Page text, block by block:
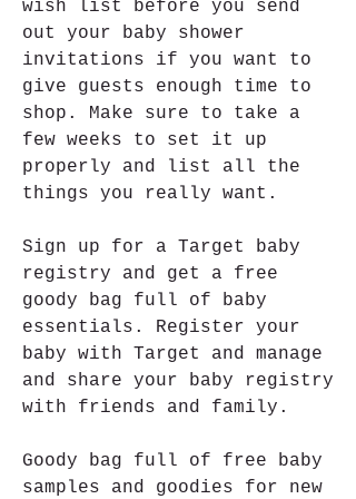
wish list before you send
out your baby shower
invitations if you want to
give guests enough time to
shop. Make sure to take a
few weeks to set it up
properly and list all the
things you really want.
Sign up for a Target baby
registry and get a free
goody bag full of baby
essentials. Register your
baby with Target and manage
and share your baby registry
with friends and family.
Goody bag full of free baby
samples and goodies for new